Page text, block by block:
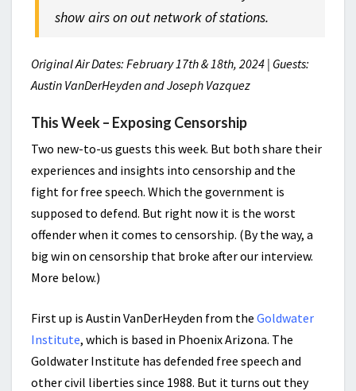
show airs on out network of stations.
Original Air Dates: February 17th & 18th, 2024 | Guests:
Austin VanDerHeyden and Joseph Vazquez
This Week – Exposing Censorship
Two new-to-us guests this week. But both share their
experiences and insights into censorship and the
fight for free speech. Which the government is
supposed to defend. But right now it is the worst
offender when it comes to censorship. (By the way, a
big win on censorship that broke after our interview.
More below.)
First up is Austin VanDerHeyden from the Goldwater
Institute, which is based in Phoenix Arizona. The
Goldwater Institute has defended free speech and
other civil liberties since 1988. But it turns out they